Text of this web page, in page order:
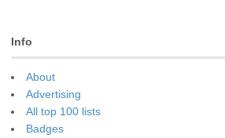
Info
About
Advertising
All top 100 lists
Badges